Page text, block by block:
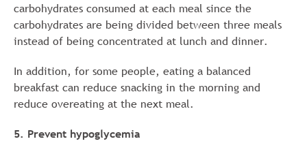
carbohydrates consumed at each meal since the
carbohydrates are being divided between three meals
instead of being concentrated at lunch and dinner.
In addition, for some people, eating a balanced
breakfast can reduce snacking in the morning and
reduce overeating at the next meal.
5. Prevent hypoglycemia